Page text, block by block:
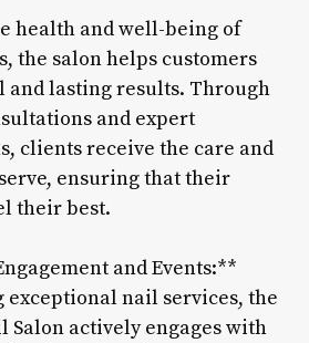
health and well-being of
the salon helps customers
and lasting results. Through
and expert
clients receive the care and
ensuring that their
their best.
and Events:**
exceptional nail services, the
Salon actively engages with